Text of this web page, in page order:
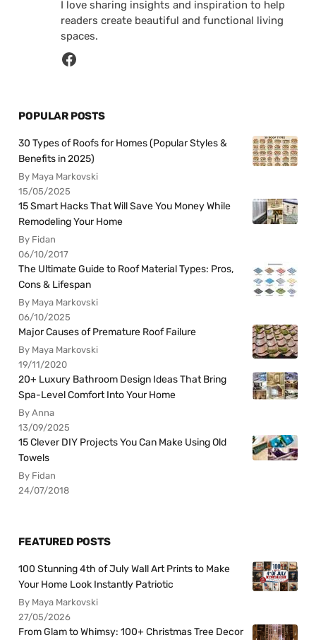
I love sharing insights and inspiration to help
readers create beautiful and functional living
spaces.
POPULAR POSTS
30 Types of Roofs for Homes (Popular Styles &
Benefits in 2025)
By Maya Markovski
15/05/2025
15 Smart Hacks That Will Save You Money While
Remodeling Your Home
By Fidan
06/10/2017
The Ultimate Guide to Roof Material Types: Pros,
Cons & Lifespan
By Maya Markovski
06/10/2025
Major Causes of Premature Roof Failure
By Maya Markovski
19/11/2020
20+ Luxury Bathroom Design Ideas That Bring
Spa-Level Comfort Into Your Home
By Anna
13/09/2025
15 Clever DIY Projects You Can Make Using Old
Towels
By Fidan
24/07/2018
FEATURED POSTS
100 Stunning 4th of July Wall Art Prints to Make
Your Home Look Instantly Patriotic
By Maya Markovski
27/05/2026
From Glam to Whimsy: 100+ Christmas Tree Decor